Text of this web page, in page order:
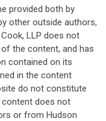
provided both by
other outside authors,
LLP does not
the content, and has
contained on its
in the content
do not constitute
content does not
or from Hudson